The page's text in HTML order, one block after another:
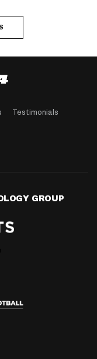
Testimonials
GROUP